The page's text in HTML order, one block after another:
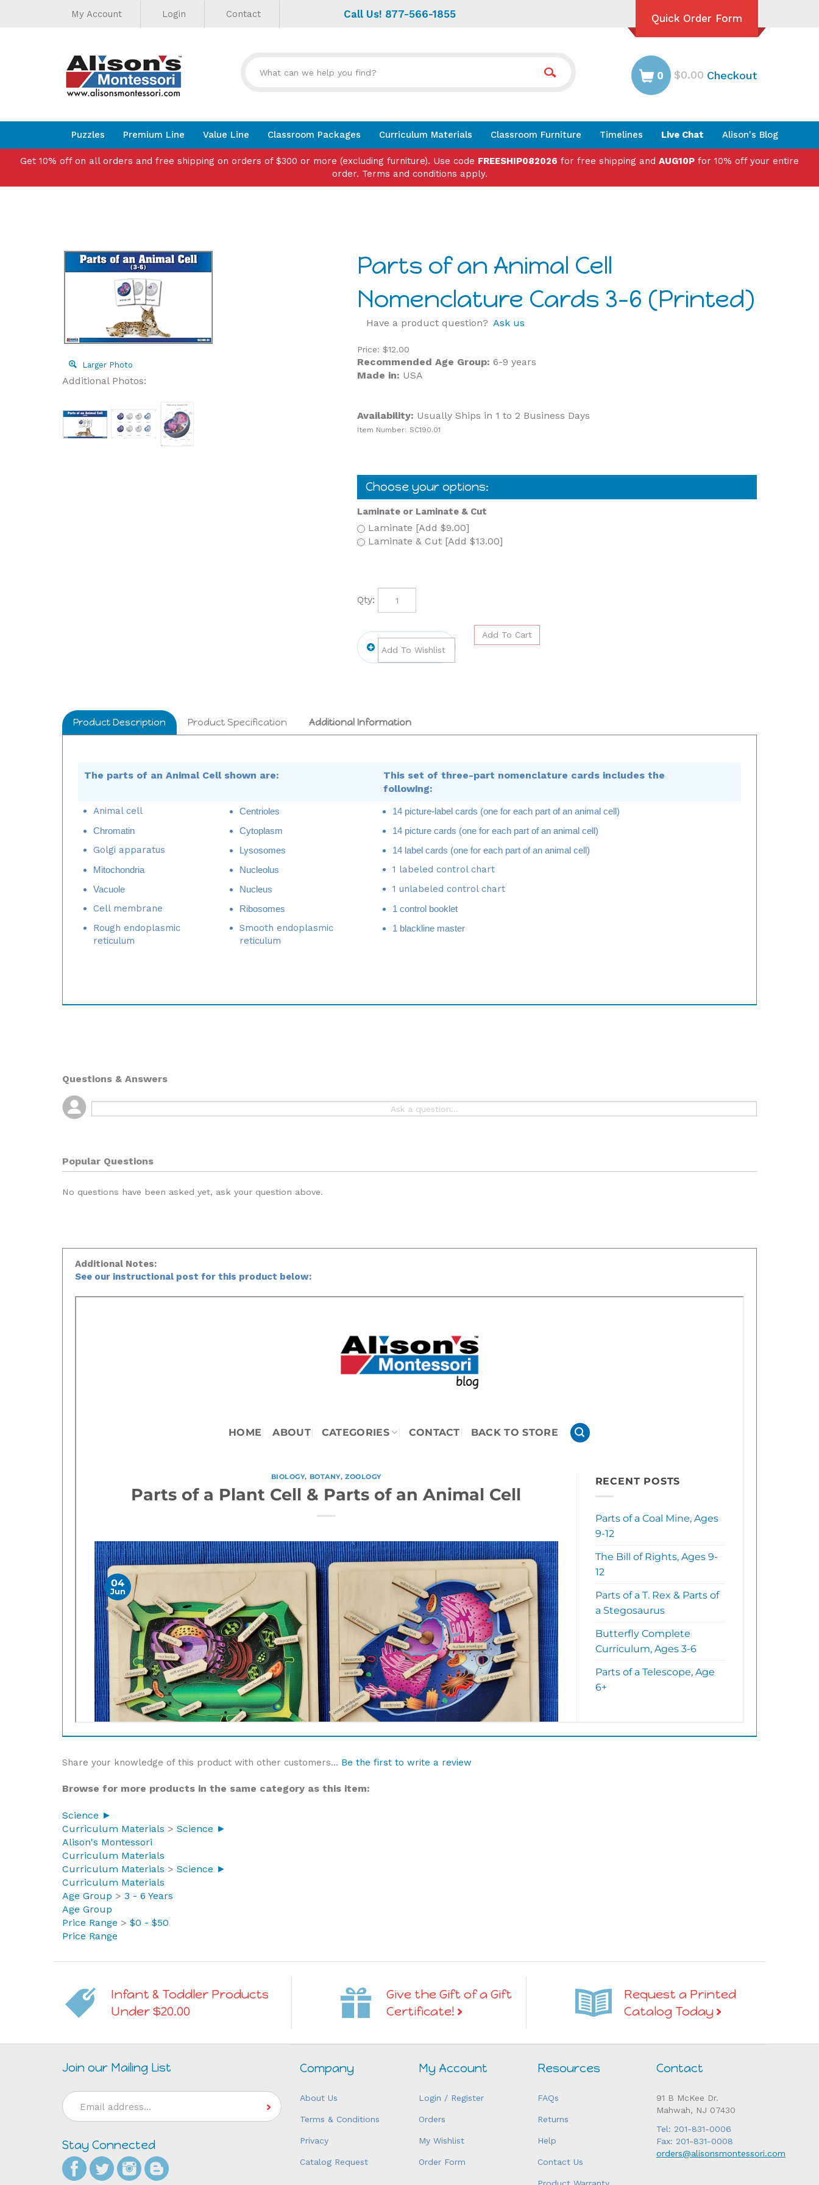
Helpful
My Account Login Contact Call Us! 877-566-1855 Quick Order Form
0 $0.00 Checkout
Puzzles Premium Line Value Line Classroom Packages Curriculum Materials Classroom Furniture Timelines Live Chat Alison's Blog
Get 10% off on all orders and free shipping on orders of $300 or more (excluding furniture). Use code FREESHIP082026 for free shipping and AUG10P for 10% off your entire
order. Terms and conditions apply.
Larger Photo
Additional Photos:
Parts of an Animal Cell
Nomenclature Cards 3-6 (Printed)
Have a product question? Ask us
Price: $12.00
Recommended Age Group: 6-9 years
Made in: USA
Availability: Usually Ships in 1 to 2 Business Days
Item Number: SC190.01
Laminate or Laminate & Cut
Laminate [Add $9.00]
Laminate & Cut [Add $13.00]
Qty:
Product Description
following:
14 picture-label cards (one for each part of an animal cell)
Chromatin
Cytoplasm 14 picture cards (one for each part of an animal cell)
Golgi apparatus Lysosomes
14 label cards (one for each part of an animal cell)
Mitochondria
Nucleolus 1 labeled control chart
Vacuole Nucleus
1 unlabeled control chart
Cell membrane
Ribosomes 1 control booklet
Rough endoplasmic
reticulum
Smooth endoplasmic
reticulum
1 blackline master
No questions have been asked yet, ask your question above.
Additional Notes:
See our instructional post for this product below:
Browse for more products in the same category as this item:
Curriculum Materials
Alison's Montessori
Curriculum Materials
Curriculum Materials
Curriculum Materials
Age Group>3 - 6 Years
Age Group
Price Range
Price Range
Under $20.00
Certificate!
Catalog Today
Address
Terms & Conditions
Privacy
Catalog Request
Orders
My Wishlist
Order Form
Returns
Help
Contact Us
Product Warranty
Tel: 201-831-0006
Fax: 201-831-0008